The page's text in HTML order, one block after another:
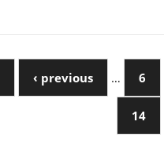
‹ previous … 6
14